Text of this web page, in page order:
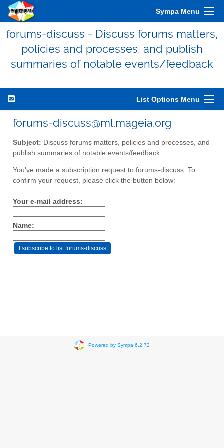
Sympa Menu
forums-discuss - Discuss forums matters,
policies and processes, and publish
summaries of notable events/feedback
List Options Menu
forums-discuss@ml.mageia.org
Subject: Discuss forums matters, policies and processes, and
publish summaries of notable events/feedback
You've made a subscription request to forums-discuss. To
confirm your request, please click the button below:
Your e-mail address:
Name:
Powered by Sympa 6.2.72